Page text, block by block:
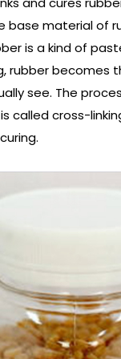
base material of
is a kind of
rubber becomes
see. The
called cross-